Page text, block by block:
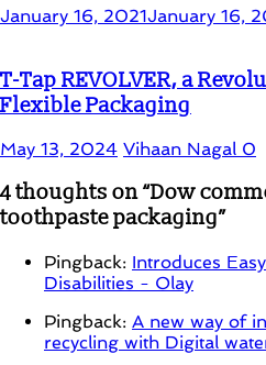
January 16, 2021January 16,
T-Tap REVOLVER, a
Flexible Packaging
May 13, 2024 Vihaan Nagal 0
4 thoughts on “Dow
toothpaste packaging”
Pingback: Introduces
Disabilities - Olay
Pingback: A new way of
recycling with Digital